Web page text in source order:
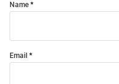
Name
Email